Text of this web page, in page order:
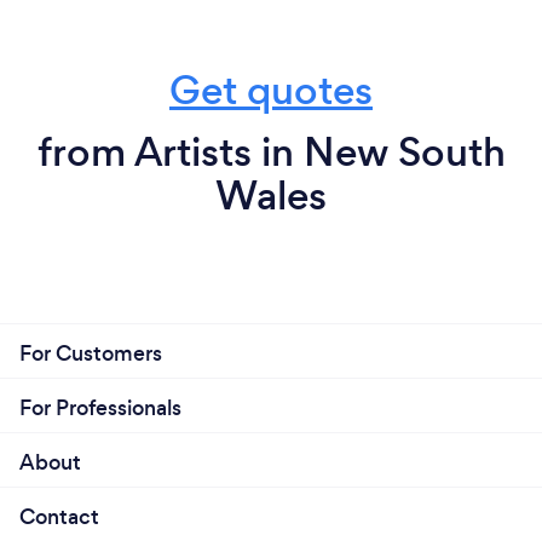
Get quotes
from Artists in New South
Wales
For Customers
For Professionals
About
Contact